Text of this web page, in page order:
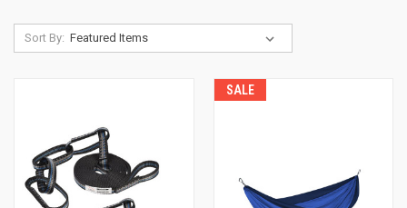
Sort By:
SALE